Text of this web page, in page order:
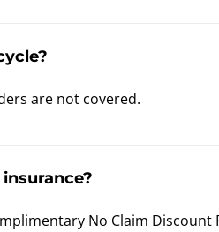
are not covered.
No Claim